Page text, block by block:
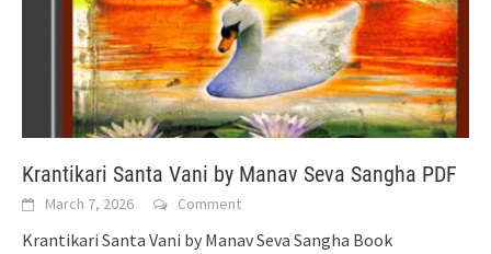
Krantikari Santa Vani by Manav Seva Sangha PDF
March 7, 2026 Comment
Krantikari Santa Vani by Manav Seva Sangha Book